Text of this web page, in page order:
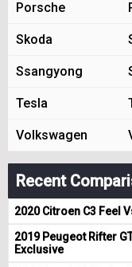
Porsche
Skoda
Ssangyong
Tesla
Volkswagen
Recent
2020 Citroen C3 Feel
2019 Peugeot Rifter
Exclusive